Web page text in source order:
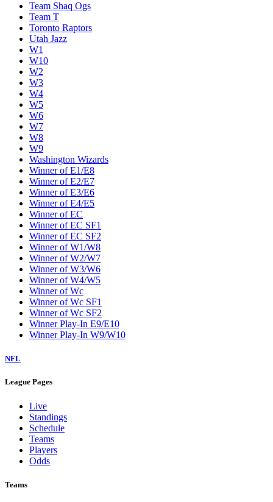
Team Shaq Ogs
Team T
Toronto Raptors
Utah Jazz
W1
W10
W2
W3
W4
W5
W6
W7
W8
W9
Washington Wizards
Winner of E1/E8
Winner of E2/E7
Winner of E3/E6
Winner of E4/E5
Winner of EC
Winner of EC SF1
Winner of EC SF2
Winner of W1/W8
Winner of W2/W7
Winner of W3/W6
Winner of W4/W5
Winner of Wc
Winner of Wc SF1
Winner of Wc SF2
Winner Play-In E9/E10
Winner Play-In W9/W10
NFL
League Pages
Live
Standings
Schedule
Teams
Players
Odds
Teams